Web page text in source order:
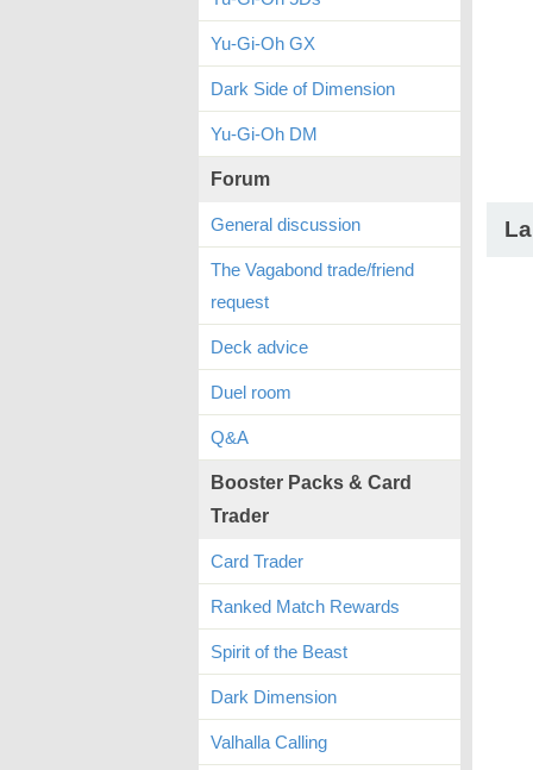
Yu-Gi-Oh GX
Dark Side of Dimension
Yu-Gi-Oh DM
Forum
General discussion
The Vagabond trade/friend
request
Deck advice
Duel room
Q&A
Booster Packs & Card
Trader
Card Trader
Ranked Match Rewards
Spirit of the Beast
Dark Dimension
Valhalla Calling